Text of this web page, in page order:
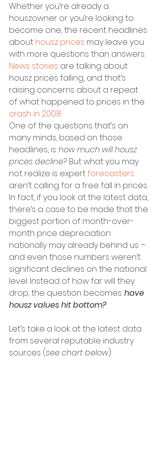
Whether you’re already a
houszowner or you’re looking to
become one, the recent headlines
about housz prices may leave you
with more questions than answers.
News stories are talking about
housz prices falling, and that’s
raising concerns about a repeat
of what happened to prices in the
crash in 2008.
One of the questions that’s on
many minds, based on those
headlines, is: how much will housz
prices decline? But what you may
not realize is expert forecasters
aren’t calling for a free fall in prices.
In fact, if you look at the latest data,
there’s a case to be made that the
biggest portion of month-over-
month price depreciation
nationally may already behind us –
and even those numbers weren’t
significant declines on the national
level. Instead of how far will they
drop, the question becomes: have
housz values hit bottom?
Let’s take a look at the latest data
from several reputable industry
sources (see chart below):